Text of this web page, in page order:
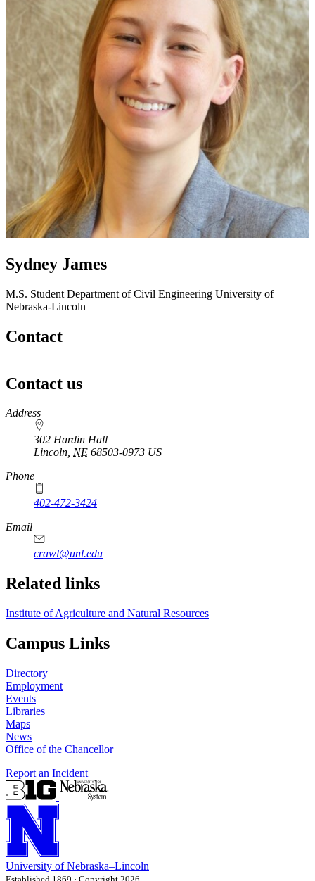
Sydney James
M.S. Student Department of Civil Engineering University of
Nebraska-Lincoln
Contact
Contact us
https://
www.unl.edu
Address
302 Hardin Hall
Lincoln, NE 68503-0973 US
Phone
402-472-3424
Email
crawl@unl.edu
Related links
Institute of Agriculture and Natural Resources
Campus Links
Directory
Employment
Events
Libraries
Maps
News
Office of the Chancellor
Report an Incident
University of Nebraska–Lincoln